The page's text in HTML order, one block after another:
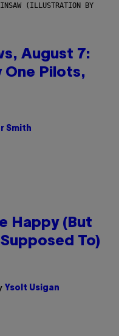
(ILLUSTRATION BY
August 7:
One Pilots,
Smith
Happy (But
To)
Ysolt Usigan